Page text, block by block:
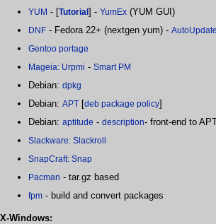
YUM - [Tutorial] - YumEx (YUM GUI)
DNF - Fedora 22+ (nextgen yum) - AutoUpdate
Gentoo portage
Mageia: Urpmi - Smart PM
Debian: dpkg
Debian: APT [deb package policy]
Debian: aptitude - description- front-end to
Slackware: Slackroll
SnapCraft: Snap
Pacman - tar.gz based
fpm - build and convert packages
X-Windows: